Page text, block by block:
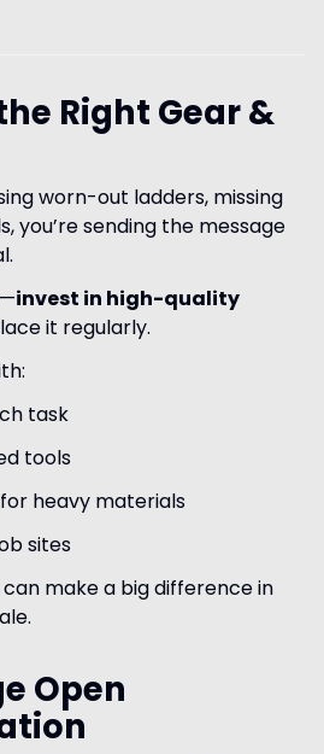
Right Gear &
worn-out ladders, missing
you’re sending the message
invest in high-quality
it regularly.
task
tools
heavy materials
sites
make a big difference in
Open